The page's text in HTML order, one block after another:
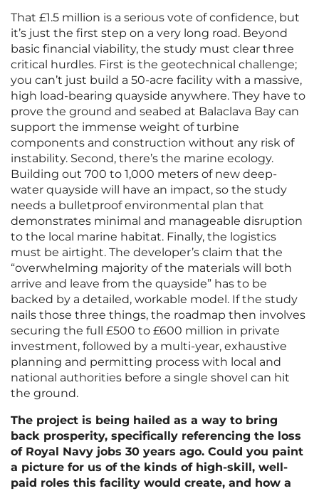
That £1.5 million is a serious vote of confidence, but
it’s just the first step on a very long road. Beyond
basic financial viability, the study must clear three
critical hurdles. First is the geotechnical challenge;
you can’t just build a 50-acre facility with a massive,
high load-bearing quayside anywhere. They have to
prove the ground and seabed at Balaclava Bay can
support the immense weight of turbine
components and construction without any risk of
instability. Second, there’s the marine ecology.
Building out 700 to 1,000 meters of new deep-
water quayside will have an impact, so the study
needs a bulletproof environmental plan that
demonstrates minimal and manageable disruption
to the local marine habitat. Finally, the logistics
must be airtight. The developer’s claim that the
“overwhelming majority of the materials will both
arrive and leave from the quayside” has to be
backed by a detailed, workable model. If the study
nails those three things, the roadmap then involves
securing the full £500 to £600 million in private
investment, followed by a multi-year, exhaustive
planning and permitting process with local and
national authorities before a single shovel can hit
the ground.
The project is being hailed as a way to bring
back prosperity, specifically referencing the loss
of Royal Navy jobs 30 years ago. Could you paint
a picture for us of the kinds of high-skill, well-
paid roles this facility would create, and how a